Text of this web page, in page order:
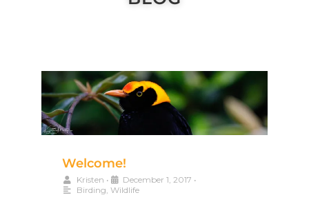
Welcome!
Kristen • December 1, 2017 •
Birding, Wildlife